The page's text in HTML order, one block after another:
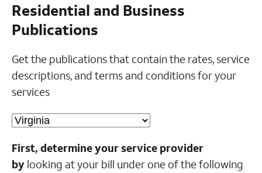
Residential and Business
Publications
Get the publications that contain the rates, service
descriptions, and terms and conditions for your
services
First, determine your service provider
by looking at your bill under one of the following